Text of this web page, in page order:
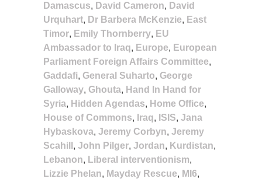
Damascus, David Cameron, David
Urquhart, Dr Barbera McKenzie, East
Timor, Emily Thornberry, EU
Ambassador to Iraq, Europe, European
Parliament Foreign Affairs Committee,
Gaddafi, General Suharto, George
Galloway, Ghouta, Hand In Hand for
Syria, Hidden Agendas, Home Office,
House of Commons, Iraq, ISIS, Jana
Hybaskova, Jeremy Corbyn, Jeremy
Scahill , John Pilger, Jordan, Kurdistan,
Lebanon, Liberal interventionism,
Lizzie Phelan, Mayday Rescue, MI6,